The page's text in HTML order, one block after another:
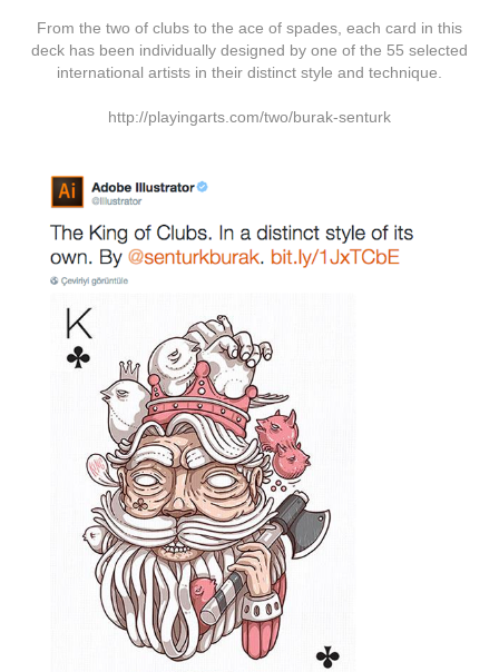
From the two of clubs to the ace of spades, each card in this
deck has been individually designed by one of the 55 selected
international artists in their distinct style and technique.
http://playingarts.com/two/burak-senturk